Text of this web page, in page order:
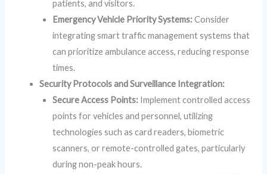
patients, and visitors.
Emergency Vehicle Priority Systems:Consider
integrating smart traffic management systems that
can prioritize ambulance access, reducing response
times.
Security Protocols and Surveillance Integration:
Secure Access Points: Implement controlled access
points for vehicles and personnel, utilizing
technologies such as card readers, biometric
scanners, or remote-controlled gates, particularly
during non-peak hours.